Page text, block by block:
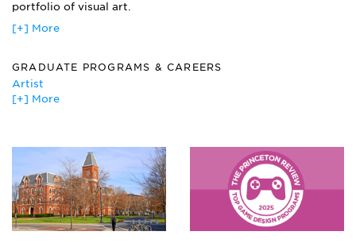
Project Management
Psychology of Games and Play
Story & Character Development
Storyboarding
portfolio of visual art.
[+] More
GRADUATE PROGRAMS & CAREERS
Artist
Digital Artist
Internet/Intranet Technologies Manager
Quality Assurance Engineer
Quality Control Manager
Software Developer
Web Art Director
Web Editor
[+] More